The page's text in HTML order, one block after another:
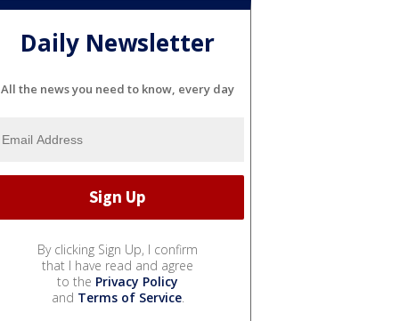
Daily Newsletter
All the news you need to know, every day
By clicking Sign Up, I confirm
that I have read and agree
to the Privacy Policy
and Terms of Service.